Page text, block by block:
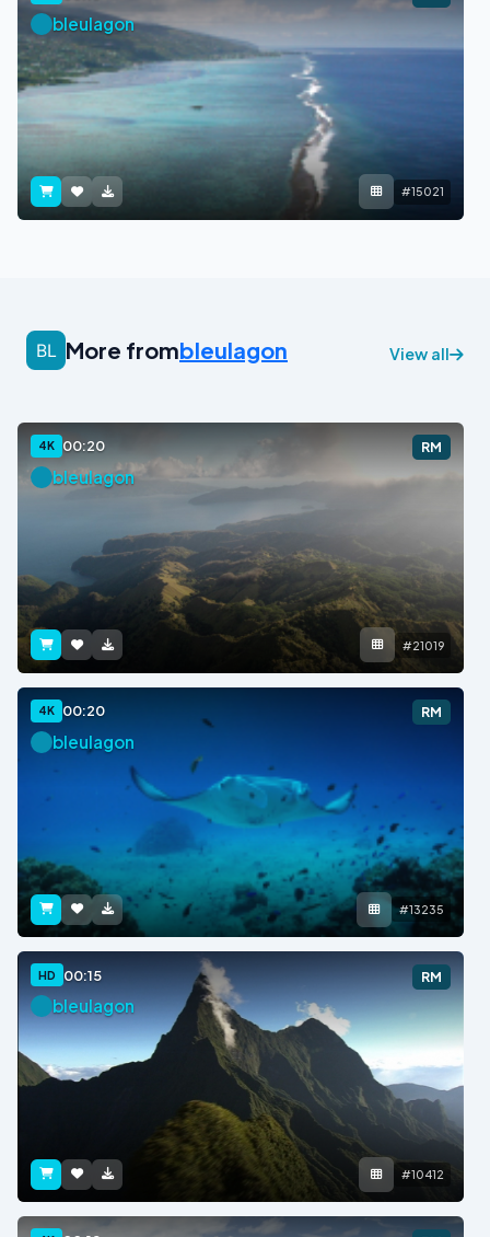
bleulagon
#15021
More frombleulagon View all
4K 00:20 RM
bleulagon
#21019
4K 00:20 RM
bleulagon
#13235
HD 00:15 RM
bleulagon
#10412